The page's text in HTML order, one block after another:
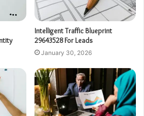
Intelligent Traffic Blueprint
29643528 For Leads
January 30, 2026